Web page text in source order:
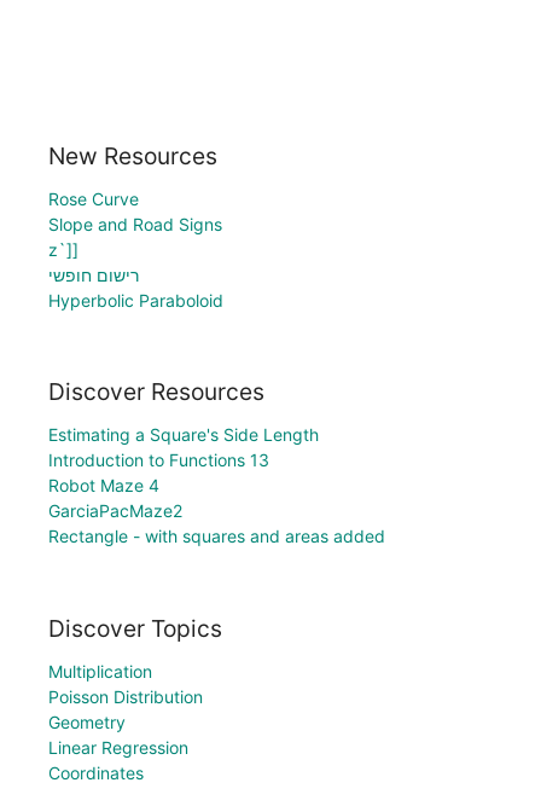
New Resources
Rose Curve
Slope and Road Signs
z`]]
רישום חופשי
Hyperbolic Paraboloid
Discover Resources
Estimating a Square's Side Length
Introduction to Functions 13
Robot Maze 4
GarciaPacMaze2
Rectangle - with squares and areas added
Discover Topics
Multiplication
Poisson Distribution
Geometry
Linear Regression
Coordinates